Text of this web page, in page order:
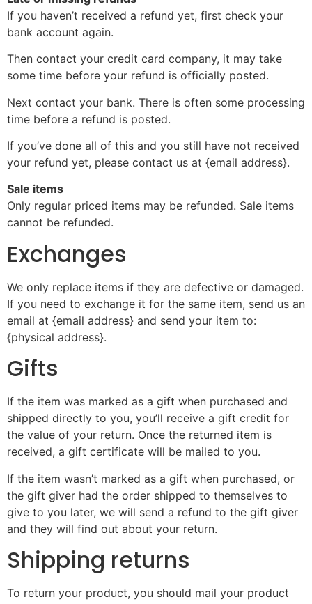
If you haven’t received a refund yet, first check your
bank account again.
Then contact your credit card company, it may take
some time before your refund is officially posted.
Next contact your bank. There is often some processing
time before a refund is posted.
If you’ve done all of this and you still have not received
your refund yet, please contact us at {email address}.
Sale items
Only regular priced items may be refunded. Sale items
cannot be refunded.
Exchanges
We only replace items if they are defective or damaged.
If you need to exchange it for the same item, send us an
email at {email address} and send your item to:
{physical address}.
Gifts
If the item was marked as a gift when purchased and
shipped directly to you, you’ll receive a gift credit for
the value of your return. Once the returned item is
received, a gift certificate will be mailed to you.
If the item wasn’t marked as a gift when purchased, or
the gift giver had the order shipped to themselves to
give to you later, we will send a refund to the gift giver
and they will find out about your return.
Shipping returns
To return your product, you should mail your product